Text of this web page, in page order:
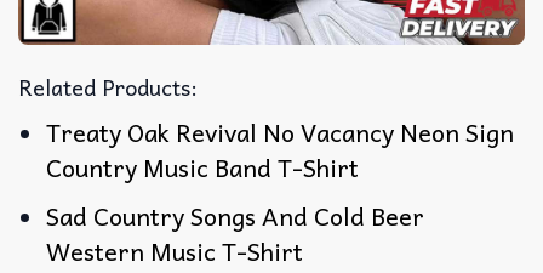
Related Products:
Treaty Oak Revival No Vacancy Neon Sign
Country Music Band T-Shirt
Sad Country Songs And Cold Beer
Western Music T-Shirt